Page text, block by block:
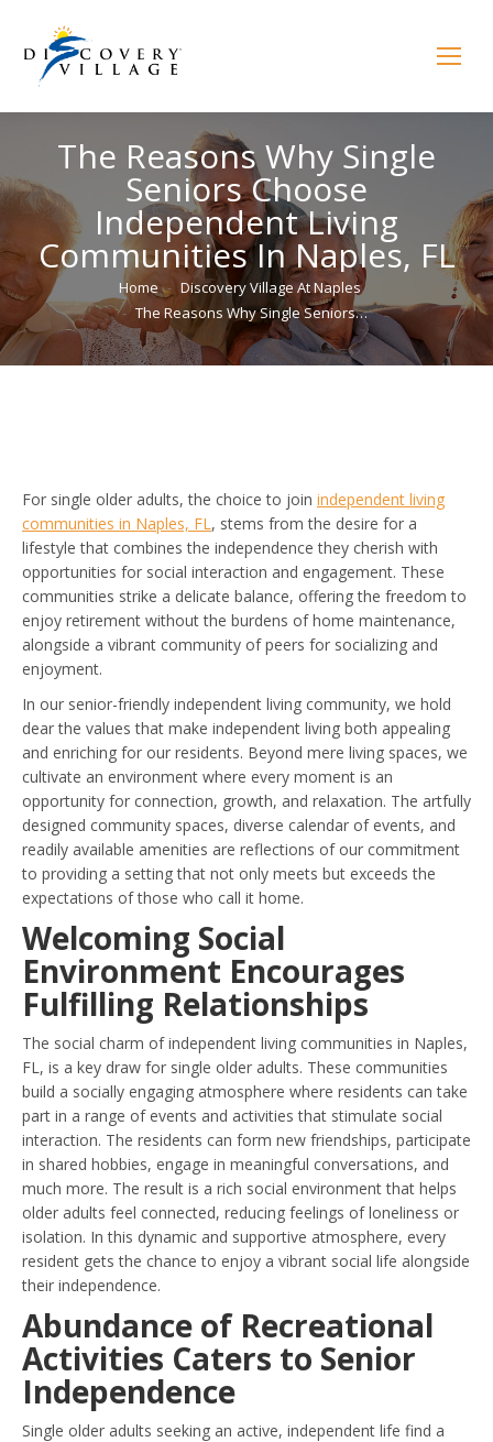
The Reasons Why Single
Seniors Choose
Independent Living
Communities In Naples, FL
You are here: Home
Discovery Village At Naples
The Reasons Why Single Seniors…
For single older adults, the choice to join independent living
communities in Naples, FL, stems from the desire for a
lifestyle that combines the independence they cherish with
opportunities for social interaction and engagement. These
communities strike a delicate balance, offering the freedom to
enjoy retirement without the burdens of home maintenance,
alongside a vibrant community of peers for socializing and
enjoyment.
In our senior-friendly independent living community, we hold
dear the values that make independent living both appealing
and enriching for our residents. Beyond mere living spaces, we
cultivate an environment where every moment is an
opportunity for connection, growth, and relaxation. The artfully
designed community spaces, diverse calendar of events, and
readily available amenities are reflections of our commitment
to providing a setting that not only meets but exceeds the
expectations of those who call it home.
Welcoming Social
Environment Encourages
Fulfilling Relationships
The social charm of independent living communities in Naples,
FL, is a key draw for single older adults. These communities
build a socially engaging atmosphere where residents can take
part in a range of events and activities that stimulate social
interaction. The residents can form new friendships, participate
in shared hobbies, engage in meaningful conversations, and
much more. The result is a rich social environment that helps
older adults feel connected, reducing feelings of loneliness or
isolation. In this dynamic and supportive atmosphere, every
resident gets the chance to enjoy a vibrant social life alongside
their independence.
Abundance of Recreational
Activities Caters to Senior
Independence
Single older adults seeking an active, independent life find a